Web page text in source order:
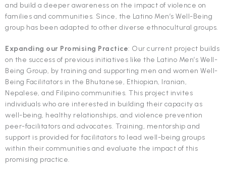
and build a deeper awareness on the impact of violence on
families and communities. Since, the Latino Men’s Well-Being
group has been adapted to other diverse ethnocultural groups.
Expanding our Promising Practice: Our current project builds
on the success of previous initiatives like the Latino Men’s Well-
Being Group, by training and supporting men and women Well-
Being Facilitators in the Bhutanese, Ethiopian, Iranian,
Nepalese, and Filipino communities. This project invites
individuals who are interested in building their capacity as
well-being, healthy relationships, and violence prevention
peer-facilitators and advocates. Training, mentorship and
support is provided for facilitators to lead well-being groups
within their communities and evaluate the impact of this
promising practice.